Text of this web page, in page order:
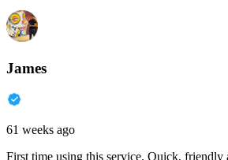
James
61 weeks ago
First time using this service. Quick,